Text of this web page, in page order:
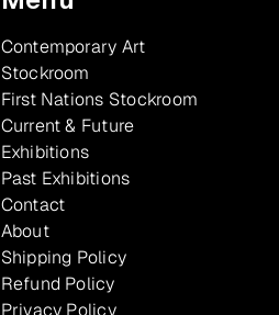
Contemporary Art
Stockroom
First Nations Stockroom
Current & Future
Exhibitions
Past Exhibitions
Contact
About
Shipping Policy
Refund Policy
Privacy Policy